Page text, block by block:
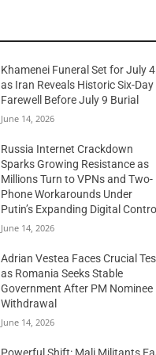
Khamenei Funeral Set for July 4
as Iran Reveals Historic Six-Day
Farewell Before July 9 Burial
June 14, 2026
Russia Internet Crackdown
Sparks Growing Resistance as
Millions Turn to VPNs and Two-
Phone Workarounds Under
Putin’s Expanding Digital
June 14, 2026
Adrian Vestea Faces Crucial
as Romania Seeks Stable
Government After PM Nominee
Withdrawal
June 14, 2026